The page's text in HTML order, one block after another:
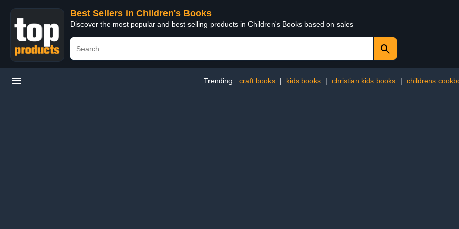
Best Sellers in Children's Books
Discover the most popular and best selling products in Children's Books based on sales
Trending: craft books | kids books | christian kids books | childrens